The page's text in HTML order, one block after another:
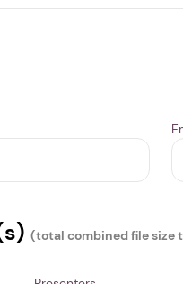
(total combined file size